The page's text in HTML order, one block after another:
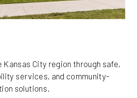
Kansas City region through safe,
services, and community-
solutions.